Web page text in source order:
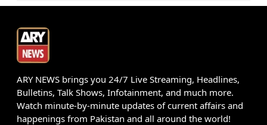
ARY NEWS brings you 24/7 Live Streaming, Headlines,
Bulletins, Talk Shows, Infotainment, and much more.
Watch minute-by-minute updates of current affairs and
happenings from Pakistan and all around the world!